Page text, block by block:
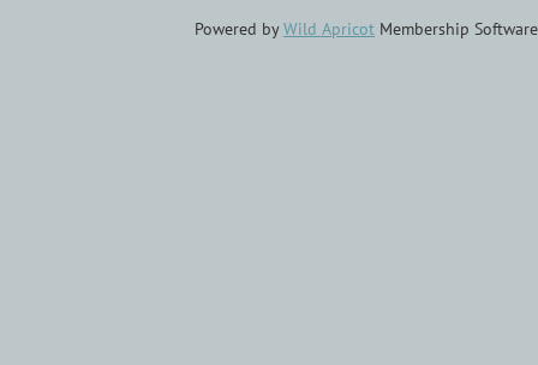
Powered byWild Apricot Membership Software